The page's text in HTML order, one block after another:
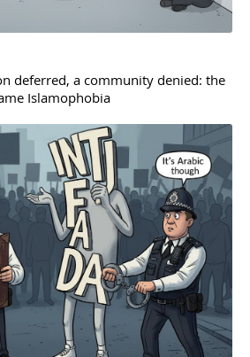
deferred, a community denied: the
Islamophobia